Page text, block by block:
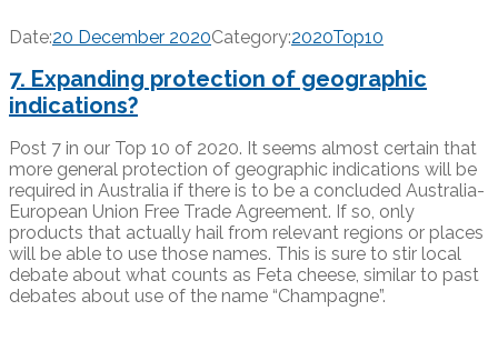
Date:20 December 2020Category:2020Top10
7. Expanding protection of geographic
indications?
Post 7 in our Top 10 of 2020. It seems almost certain that
more general protection of geographic indications will be
required in Australia if there is to be a concluded Australia-
European Union Free Trade Agreement. If so, only
products that actually hail from relevant regions or places
will be able to use those names. This is sure to stir local
debate about what counts as Feta cheese, similar to past
debates about use of the name “Champagne”.